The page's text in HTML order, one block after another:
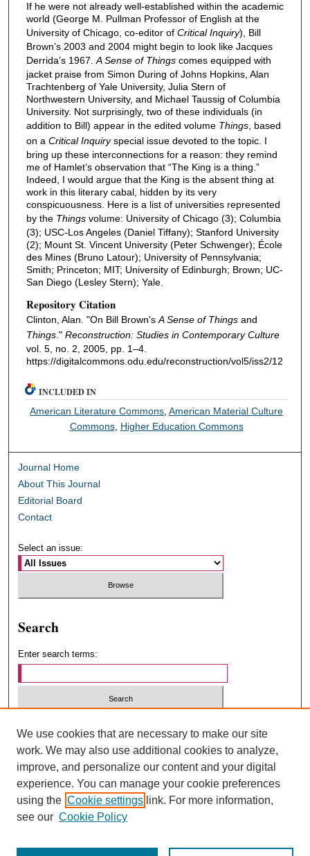
If he were not already well-established within the academic
world (George M. Pullman Professor of English at the
University of Chicago, co-editor of Critical Inquiry), Bill
Brown’s 2003 and 2004 might begin to look like Jacques
Derrida’s 1967.A Sense of Thingscomes equipped with
jacket praise from Simon During of Johns Hopkins, Alan
Trachtenberg of Yale University, Julia Stern of
Northwestern University, and Michael Taussig of Columbia
University. Not surprisingly, two of these individuals (in
addition to Bill) appear in the edited volume Things, based
on a Critical Inquiryspecial issue devoted to the topic. I
bring up these interconnections for a reason: they remind
me of Hamlet’s observation that “The King is a thing.”
Indeed, I would argue that the King is the absent thing at
work in this literary cabal, hidden by its very
conspicuousness. Here is a list of universities represented
by the Thingsvolume: University of Chicago (3); Columbia
(3); USC-Los Angeles (Daniel Tiffany); Stanford University
(2); Mount St. Vincent University (Peter Schwenger); École
des Mines (Bruno Latour); University of Pennsylvania;
Smith; Princeton; MIT; University of Edinburgh; Brown; UC-
San Diego (Lesley Stern); Yale.
Repository Citation
Clinton, Alan. "On Bill Brown's A Sense of Thingsand
Things." Reconstruction: Studies in Contemporary Culture
vol. 5, no. 2, 2005, pp. 1–4.
https://digitalcommons.odu.edu/reconstruction/vol5/iss2/12
INCLUDED IN
American Literature Commons ,American Material Culture
Commons, Higher Education Commons
Journal Home
About This Journal
Editorial Board
Contact
Select an issue:
Search
Enter search terms:
Advanced Search
ISSN: 1547-4348
We use cookies that are necessary to make our site
work. We may also use additional cookies to analyze,
improve, and personalize our content and your digital
experience. You can manage your cookie preferences
using the Cookie settings link. For more information,
see our Cookie Policy